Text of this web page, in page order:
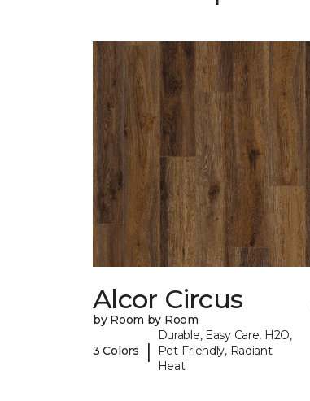
Alcor Circus
by Room by Room
3 Colors |
Durable, Easy Care, H2O,
Pet-Friendly, Radiant
Heat